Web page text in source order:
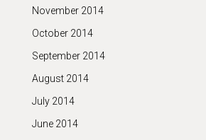
November 2014
October 2014
September 2014
August 2014
July 2014
June 2014